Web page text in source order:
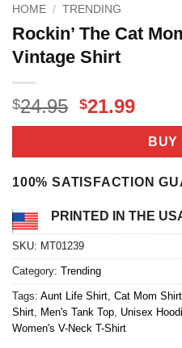
HOME / TRENDING
Rockin’ The Cat
Vintage Shirt
$24.95 Original
price
$24.95.
$21.99
price
is:BUY
100% SATISFACTION
PRINTED IN THE
SKU: MT01239
Category: Trending
Tags: Aunt Life Shirt Cat Mom Shirt
Shirt Men's Tank Top Unisex
Women's V-Neck T-Shirt